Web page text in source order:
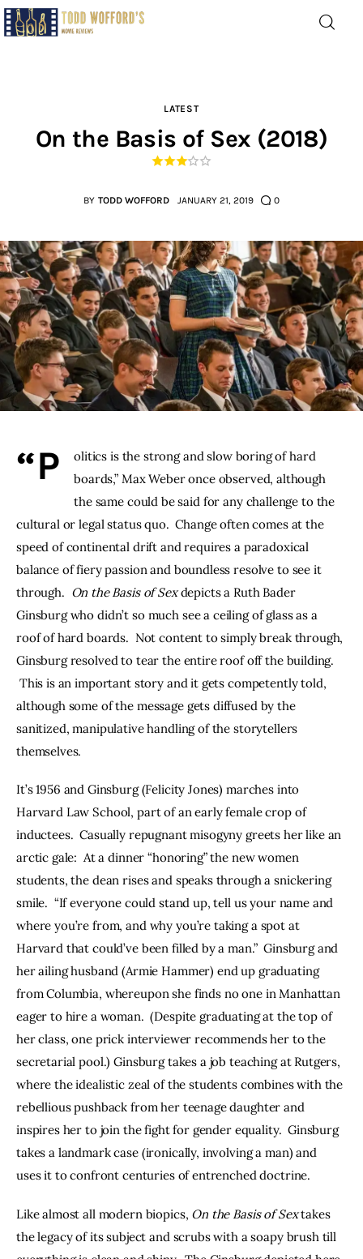
Home
Laughable
The Archive
The Drink Menu
THE PODCAST
Subscribe
Contacts
LATEST
On the Basis of Sex (2018)
BY TODD WOFFORD JANUARY 21, 2019 0
“P
olitics is the strong and slow boring of hard
boards,” Max Weber once observed, although
the same could be said for any challenge to the
cultural or legal status quo.  Change often comes at the
speed of continental drift and requires a paradoxical
balance of fiery passion and boundless resolve to see it
through. On the Basis of Sex depicts a Ruth Bader
Ginsburg who didn’t so much see a ceiling of glass as a
roof of hard boards.  Not content to simply break through,
Ginsburg resolved to tear the entire roof off the building.
This is an important story and it gets competently told,
although some of the message gets diffused by the
sanitized, manipulative handling of the storytellers
themselves.
It’s 1956 and Ginsburg (Felicity Jones) marches into
Harvard Law School, part of an early female crop of
inductees.  Casually repugnant misogyny greets her like an
arctic gale:  At a dinner “honoring” the new women
students, the dean rises and speaks through a snickering
smile.  “If everyone could stand up, tell us your name and
where you’re from, and why you’re taking a spot at
Harvard that could’ve been filled by a man.”  Ginsburg and
her ailing husband (Armie Hammer) end up graduating
from Columbia, whereupon she finds no one in Manhattan
eager to hire a woman.  (Despite graduating at the top of
her class, one prick interviewer recommends her to the
secretarial pool.) Ginsburg takes a job teaching at Rutgers,
where the idealistic zeal of the students combines with the
rebellious pushback from her teenage daughter and
inspires her to join the fight for gender equality.  Ginsburg
takes a landmark case (ironically, involving a man) and
uses it to confront centuries of entrenched doctrine.
Like almost all modern biopics, On the Basis of Sex takes
the legacy of its subject and scrubs with a soapy brush till